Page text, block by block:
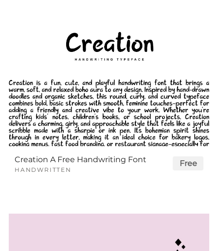
Creation A Free Handwriting Font
HANDWRITTEN
Free